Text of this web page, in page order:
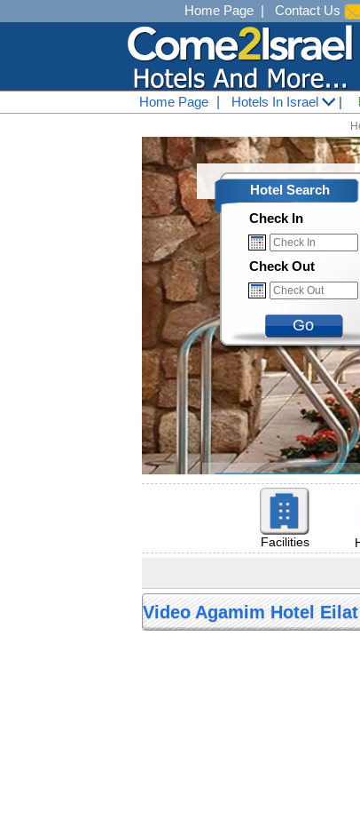
Home Page | Contact Us
Home Page Hotels In Israel |
Hotel Search
Check In
Check Out
Go
Facilities
Video Agamim Hotel Eilat